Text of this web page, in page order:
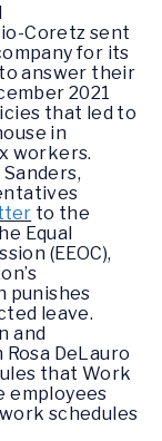
Coretz sent
for its
answer their
2021
that led to
in
workers.
to the
Equal
(EEOC),
punishes
leave.
and
DeLauro
that Work
employees
schedules